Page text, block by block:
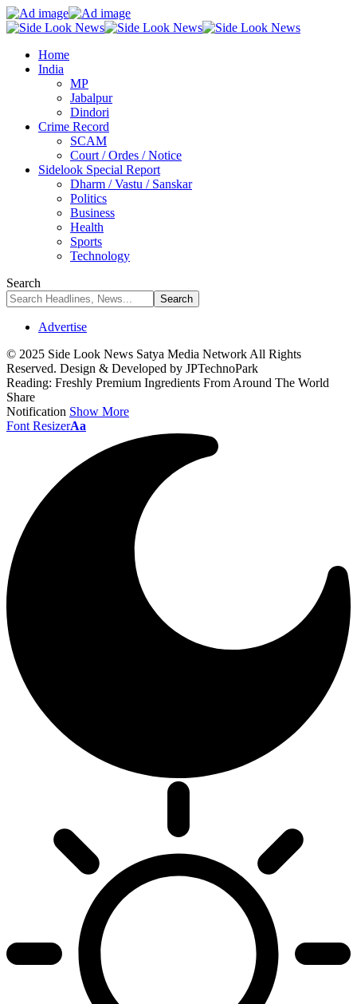
Home
India
MP
Jabalpur
Dindori
Crime Record
SCAM
Court / Ordes / Notice
Sidelook Special Report
Dharm / Vastu / Sanskar
Politics
Business
Health
Sports
Technology
Search
Advertise
© 2025 Side Look News Satya Media Network All Rights
Reserved. Design & Developed by JPTechnoPark
Reading: Freshly Premium Ingredients From Around The World
Share
Notification Show More
Font ResizerAa